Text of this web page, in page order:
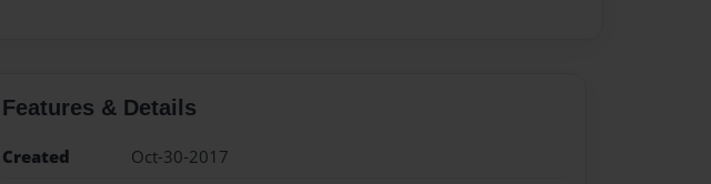
Features & Details
Created
Oct-30-2017